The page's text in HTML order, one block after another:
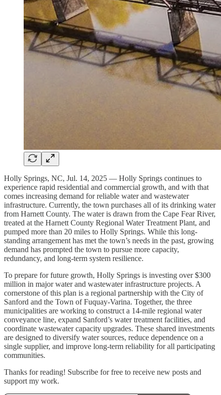
Holly Springs, NC, Jul. 14, 2025 — Holly Springs continues to
experience rapid residential and commercial growth, and with that
comes increasing demand for reliable water and wastewater
infrastructure. Currently, the town purchases all of its drinking water
from Harnett County. The water is drawn from the Cape Fear River,
treated at the Harnett County Regional Water Treatment Plant, and
pumped more than 20 miles to Holly Springs. While this long-
standing arrangement has met the town’s needs in the past, growing
demand has prompted the town to pursue more capacity,
redundancy, and long-term system resilience.
To prepare for future growth, Holly Springs is investing over $300
million in major water and wastewater infrastructure projects. A
cornerstone of this plan is a regional partnership with the City of
Sanford and the Town of Fuquay-Varina. Together, the three
municipalities are working to construct a 14-mile regional water
conveyance line, expand Sanford’s water treatment facilities, and
coordinate wastewater capacity upgrades. These shared investments
are designed to diversify water sources, reduce dependence on a
single supplier, and improve long-term reliability for all participating
communities.
Thanks for reading! Subscribe for free to receive new posts and
support my work.